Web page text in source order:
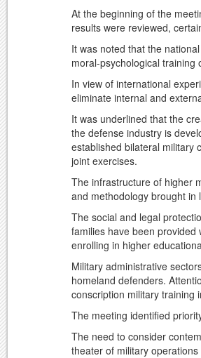
At the beginning of the
results were reviewed,
It was noted that the
moral-psychological training
In view of international
eliminate internal and
It was underlined that the
the defense industry is
established bilateral military
joint exercises.
The infrastructure of higher
and methodology brought in
The social and legal
families have been
enrolling in higher
Military administrative
homeland defenders.
conscription military training
The meeting identified
The need to consider
theater of military